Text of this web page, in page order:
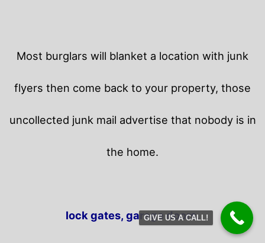
Most burglars will blanket a location with junk
flyers then come back to your property, those
uncollected junk mail advertise that nobody is in
the home.
lock gates, garage doors.
GIVE US A CALL!